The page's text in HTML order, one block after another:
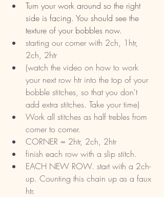
Turn your work around so the right
side is facing. You should see the
texture of your bobbles now.
starting our corner with 2ch, 1htr,
2ch, 2htr
(watch the video on how to work
your next row htr into the top of your
bobble stitches, so that you don't
add extra stitches. Take your time)
Work all stitches as half trebles from
corner to corner.
CORNER = 2htr, 2ch, 2htr
finish each row with a slip stitch.
EACH NEW ROW. start with a 2ch-
up. Counting this chain up as a faux
htr.